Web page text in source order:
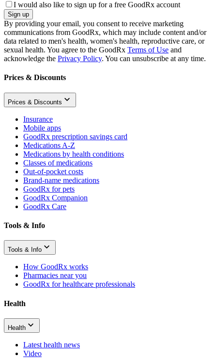
I would also like to sign up for a free GoodRx account
Sign up
By providing your email, you consent to receive marketing
communications from GoodRx, which may include content and/or
data related to men's health, women's health, reproductive care, or
sexual health. You agree to the GoodRx Terms of Use and
acknowledge the Privacy Policy. You can unsubscribe at any time.
Prices & Discounts
Prices & Discounts
Insurance
Mobile apps
GoodRx prescription savings card
Medications A-Z
Medications by health conditions
Classes of medications
Out-of-pocket costs
Brand-name medications
GoodRx for pets
GoodRx Companion
GoodRx Care
Tools & Info
Tools & Info
How GoodRx works
Pharmacies near you
GoodRx for healthcare professionals
Health
Health
Latest health news
Video